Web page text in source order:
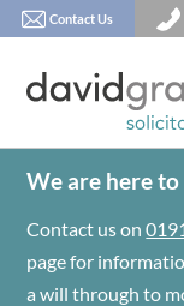
Contact Us
We are here
Contact us on
page for
a will through to